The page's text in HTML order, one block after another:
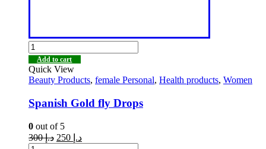
Add to cart
Quick View
Beauty Products, female Personal, Health products, Women
Spanish Gold fly Drops
0 out of 5
د.إ300 د.إ